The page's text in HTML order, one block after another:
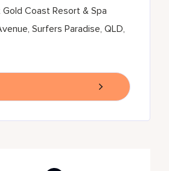
Surfers Paradise, QLD,
Coast Resort & Spa